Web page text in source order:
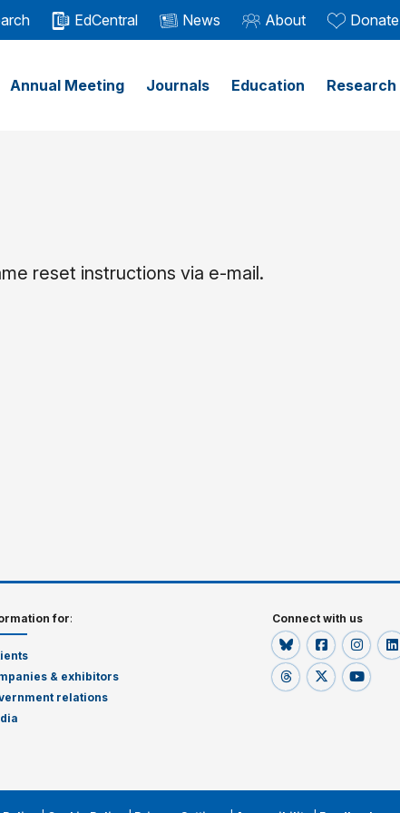
EdCentral News About Donate
Annual Meeting Journals Education Research
reset instructions via e-mail.
for:
& exhibitors
relations
Connect with us